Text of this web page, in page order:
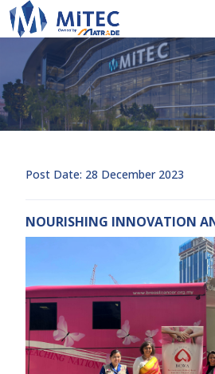
Post Date: 28 December 2023
NOURISHING INNOVATION